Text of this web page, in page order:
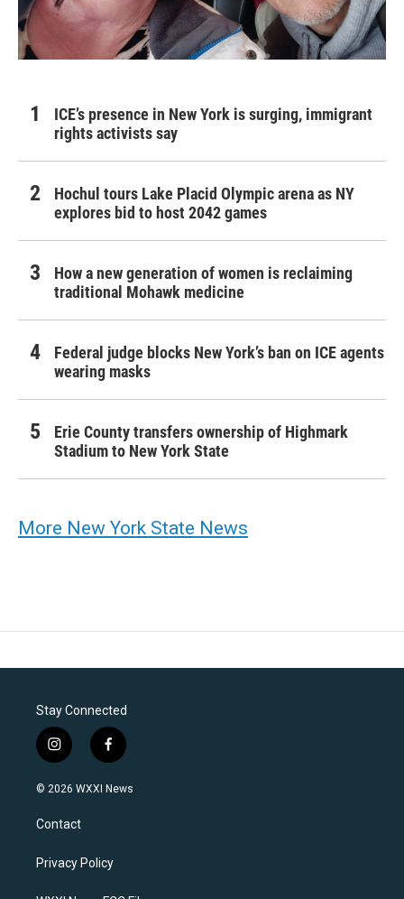
ICE’s presence in New York is surging, immigrant
rights activists say
Hochul tours Lake Placid Olympic arena as NY
explores bid to host 2042 games
How a new generation of women is reclaiming
traditional Mohawk medicine
Federal judge blocks New York’s ban on ICE agents
wearing masks
Erie County transfers ownership of Highmark
Stadium to New York State
More New York State News
Stay Connected
i
n
s
a
g
a
f
a
c
k
© 2026 WXXI News
Contact
Privacy Policy